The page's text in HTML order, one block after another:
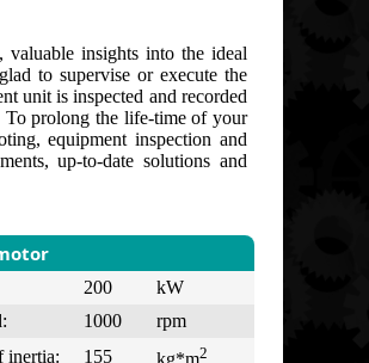
insights into the ideal
to supervise or execute the
unit is inspected and recorded
To prolong the life-time of your
equipment inspection and
up-to-date solutions and
200
kW
1000
rpm
inertia:
155 2